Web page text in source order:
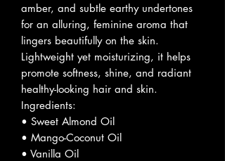
amber, and subtle earthy undertones
for an alluring, feminine aroma that
lingers beautifully on the skin.
Lightweight yet moisturizing, it helps
promote softness, shine, and radiant
healthy-looking hair and skin.
Ingredients:
• Sweet Almond Oil
• Mango-Coconut Oil
• Vanilla Oil